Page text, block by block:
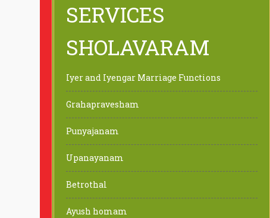
SERVICES
SHOLAVARAM
Iyer and Iyengar Marriage Functions
Grahapravesham
Punyajanam
Upanayanam
Betrothal
Ayush homam